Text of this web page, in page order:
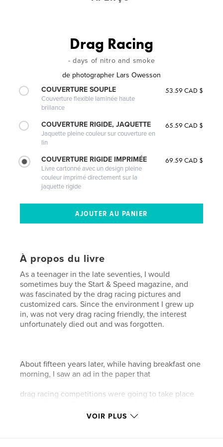
Drag Racing
- days of nitro and smoke
de photographer Lars Owesson
COUVERTURE SOUPLE
Couverture flexible laminée haute
brillance
53.59 CAD $
COUVERTURE RIGIDE, JAQUETTE
Jaquette pleine couleur sur couverture en
lin
65.59 CAD $
COUVERTURE RIGIDE IMPRIMÉE
Livre cartonné avec un design pleine
couleur imprimé directement sur la
jaquette rigide
69.59 CAD $
À propos du livre
As a teenager in the late seventies, I would
sometimes buy the Start & Speed magazine, and
was fascinated by the drag racing pictures and
customized cars. Since the environment I grew up
in, was not very drag racing friendly, the interest
unfortunately died out and was forgotten.
About fifteen years later, while having breakfast one
morning, I saw an ad in the paper that
drag racing competitions were going to take place
together with my curious girlfriend I went out to see
VOIR PLUS